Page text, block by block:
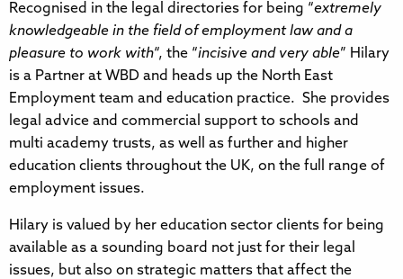
Recognised in the legal directories for being “extremely
knowledgeable in the field of employment law and a
pleasure to work with“, the “incisive and very able” Hilary
is a Partner at WBD and heads up the North East
Employment team and education practice. She provides
legal advice and commercial support to schools and
multi academy trusts, as well as further and higher
education clients throughout the UK, on the full range of
employment issues.
Hilary is valued by her education sector clients for being
available as a sounding board not just for their legal
issues, but also on strategic matters that affect the